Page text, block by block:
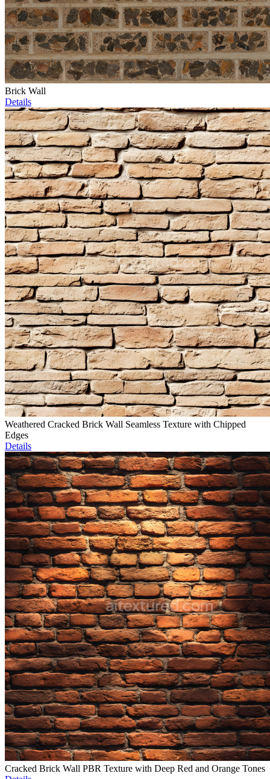
Brick Wall
Details
Weathered Cracked Brick Wall Seamless Texture with Chipped
Edges
Details
Cracked Brick Wall PBR Texture with Deep Red and Orange Tones